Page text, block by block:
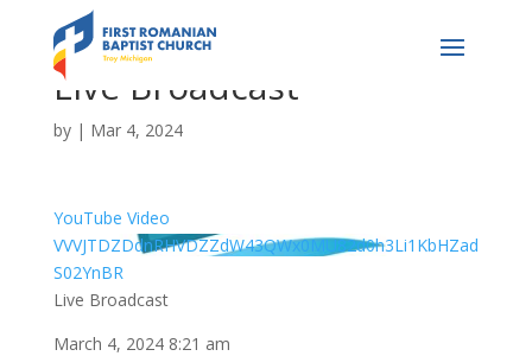
Live Broadcast
by | Mar 4, 2024
YouTube Video
VVVJTDZDdnRHVDZZdW43QWx0MU82d0h3Li1KbHZad
S02YnBR
Live Broadcast
March 4, 2024 8:21 am